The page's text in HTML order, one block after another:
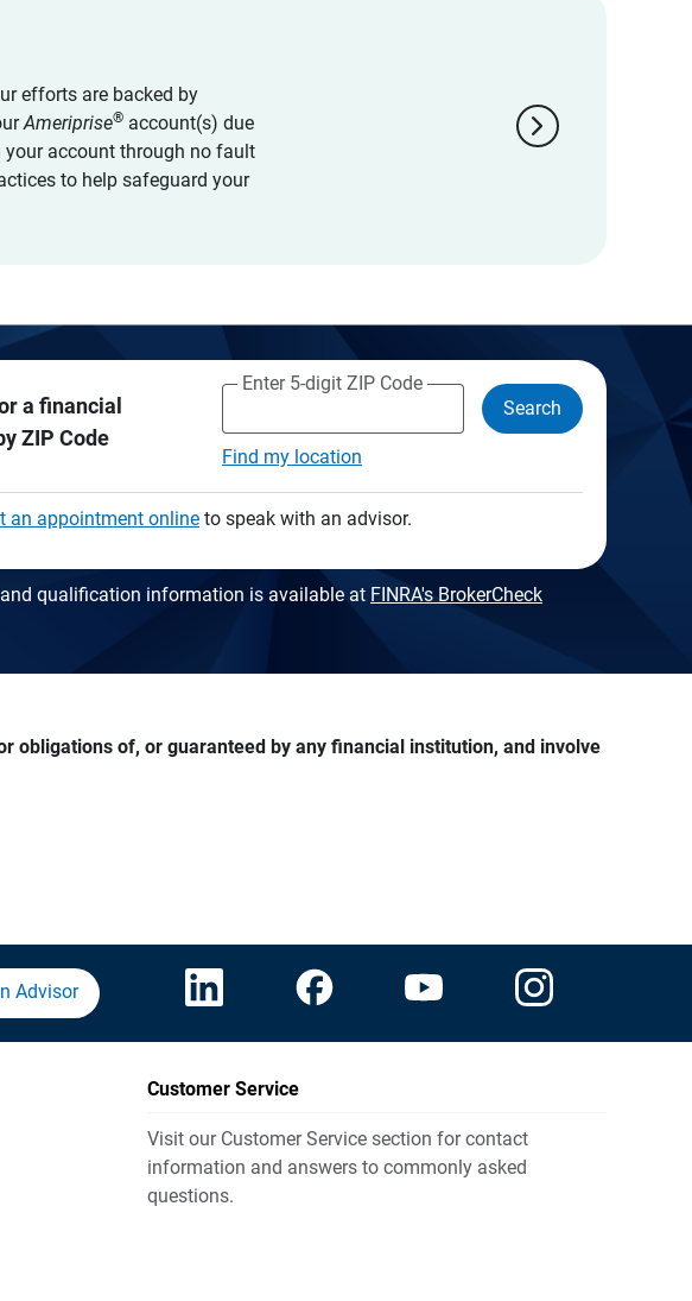
efforts are backed by
Ameriprise® account(s) due
account through no fault
to help safeguard your
chevron_right
a financial
ZIP Code
Enter 5-digit ZIP Code
Find my location
Search
an appointment onlineto speak with an advisor.
qualification information is available at FINRA's BrokerCheck
obligations of, or guaranteed by any financial institution, and involve
Advisor
Customer Service
Visit our Customer Service section for contact
information and answers to commonly asked
questions.